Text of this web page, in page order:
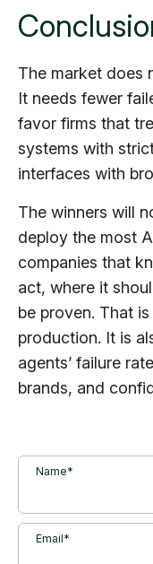
The market does
It needs fewer
favor firms that
systems with
interfaces with
The winners will
deploy the most
companies that
act, where it
be proven. That
production. It is
agents’ failure
brands, and
Name*
Email*